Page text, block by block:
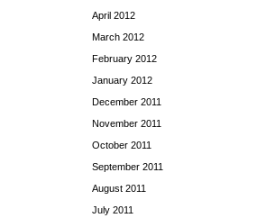
April 2012
March 2012
February 2012
January 2012
December 2011
November 2011
October 2011
September 2011
August 2011
July 2011